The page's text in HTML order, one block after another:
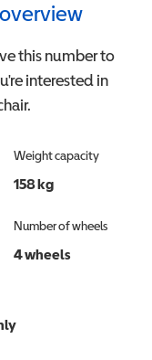
this number to
interested in
.
Weight capacity
158 kg
Number of wheels
4 wheels